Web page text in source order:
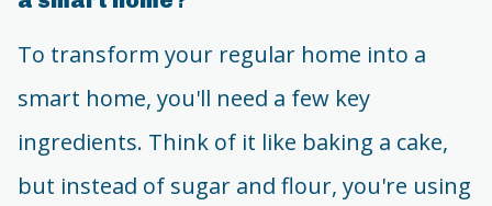
To transform your regular home into a
smart home, you'll need a few key
ingredients. Think of it like baking a cake,
but instead of sugar and flour, you're using